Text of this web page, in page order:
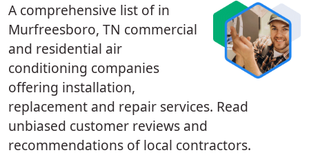
A comprehensive list of in
Murfreesboro, TN commercial
and residential air
conditioning companies
offering installation,
replacement and repair services. Read
unbiased customer reviews and
recommendations of local contractors.